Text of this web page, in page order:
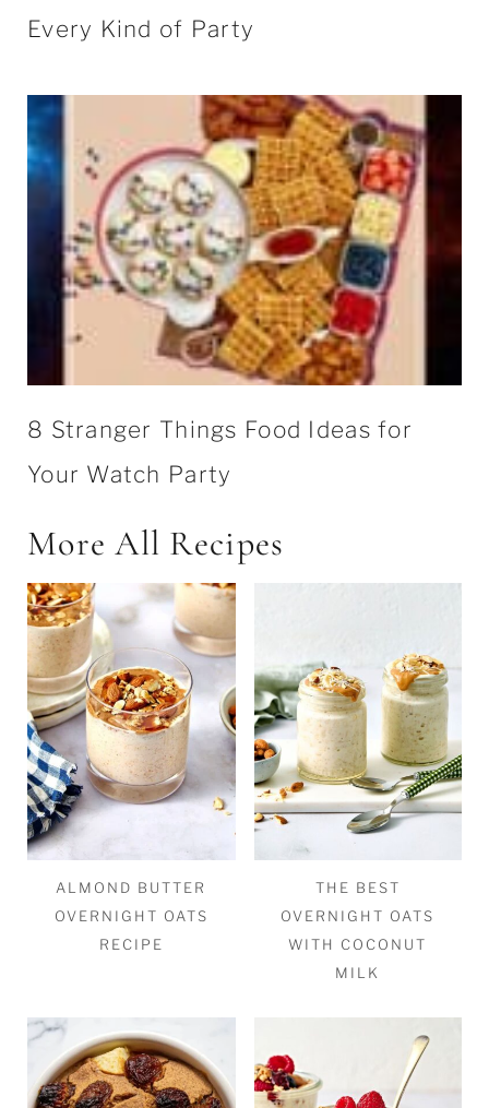
Every Kind of Party
8 Stranger Things Food Ideas for
Your Watch Party
More All Recipes
ALMOND BUTTER
OVERNIGHT OATS
RECIPE
THE BEST
OVERNIGHT OATS
WITH COCONUT
MILK